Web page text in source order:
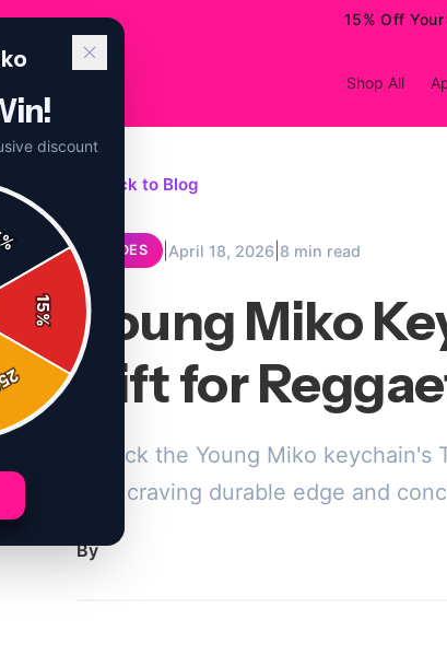
15% Off
Shop All
← Back to Blog
GUIDES April 18, 2026 8 min read
Young Miko
Gift for
Unlock the Young Miko
fans craving durable edge and
By
discount
15
%